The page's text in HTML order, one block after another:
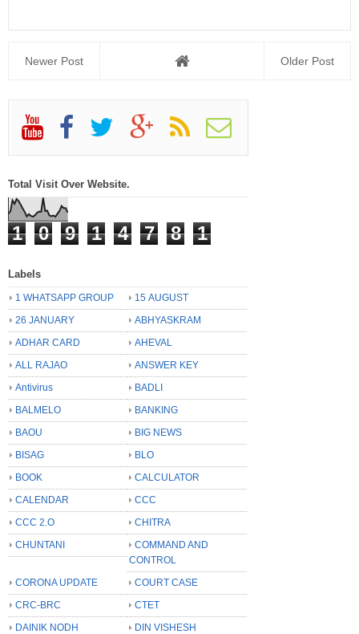
Newer Post Older Post
Total Visit Over Website.
1 0 9 1 4 7 8 1
Labels
1 WHATSAPP GROUP
15 AUGUST
26 JANUARY
ABHYASKRAM
ADHAR CARD
AHEVAL
ALL RAJAO
ANSWER KEY
Antivirus
BADLI
BALMELO
BANKING
BAOU
BIG NEWS
BISAG
BLO
BOOK
CALCULATOR
CALENDAR
CCC
CCC 2.O
CHITRA
CHUNTANI
COMMAND AND
CONTROL
CORONA UPDATE
COURT CASE
CRC-BRC
CTET
DAINIK NODH
DIN VISHESH